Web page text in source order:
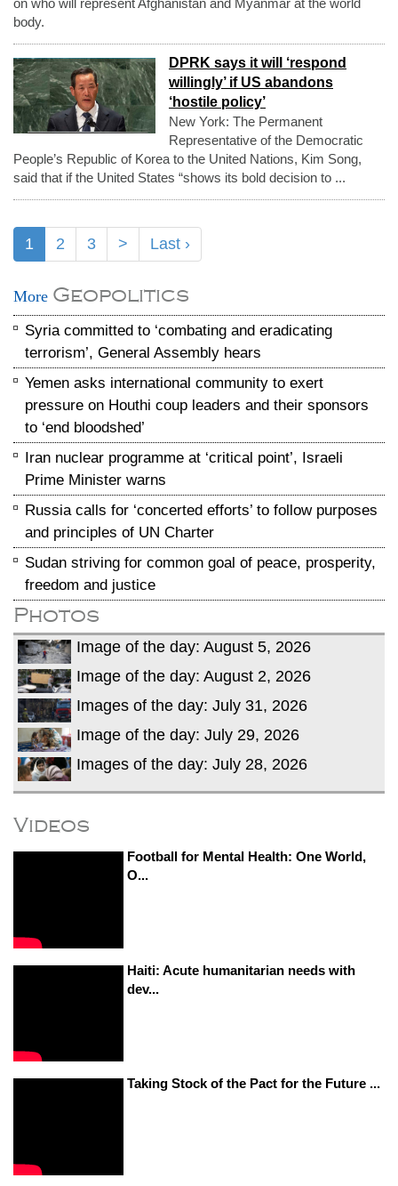
body.
DPRK says it will ‘respond
willingly’ if US abandons
‘hostile policy’
New York: The Permanent
Representative of the Democratic
People’s Republic of Korea to the United Nations, Kim Song,
said that if the United States “shows its bold decision to ...
1 2 3 > Last ›
More Geopolitics
Syria committed to ‘combating and eradicating
terrorism’, General Assembly hears
Yemen asks international community to exert
pressure on Houthi coup leaders and their sponsors
to ‘end bloodshed’
Iran nuclear programme at ‘critical point’, Israeli
Prime Minister warns
Russia calls for ‘concerted efforts’ to follow purposes
and principles of UN Charter
Sudan striving for common goal of peace, prosperity,
freedom and justice
Photos
Image of the day: August 5, 2026
Image of the day: August 2, 2026
Images of the day: July 31, 2026
Image of the day: July 29, 2026
Images of the day: July 28, 2026
Videos
Football for Mental Health: One World,
O...
Haiti: Acute humanitarian needs with
dev...
Taking Stock of the Pact for the Future ...